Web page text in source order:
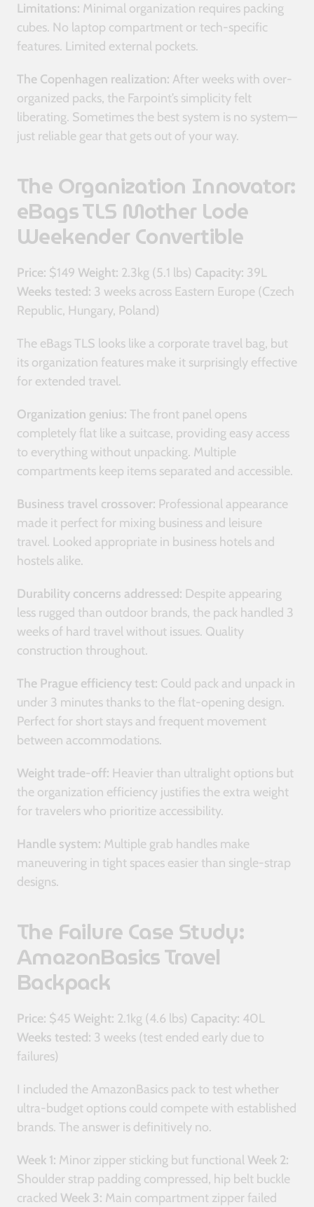
Limitations: Minimal organization requires packing
cubes. No laptop compartment or tech-specific
features. Limited external pockets.
The Copenhagen realization: After weeks with over-
organized packs, the Farpoint’s simplicity felt
liberating. Sometimes the best system is no system—
just reliable gear that gets out of your way.
The Organization Innovator:
eBags TLS Mother Lode
Weekender Convertible
Price: $149 Weight: 2.3kg (5.1 lbs) Capacity: 39L
Weeks tested: 3 weeks across Eastern Europe (Czech
Republic, Hungary, Poland)
The eBags TLS looks like a corporate travel bag, but
its organization features make it surprisingly effective
for extended travel.
Organization genius: The front panel opens
completely flat like a suitcase, providing easy access
to everything without unpacking. Multiple
compartments keep items separated and accessible.
Business travel crossover: Professional appearance
made it perfect for mixing business and leisure
travel. Looked appropriate in business hotels and
hostels alike.
Durability concerns addressed: Despite appearing
less rugged than outdoor brands, the pack handled 3
weeks of hard travel without issues. Quality
construction throughout.
The Prague efficiency test: Could pack and unpack in
under 3 minutes thanks to the flat-opening design.
Perfect for short stays and frequent movement
between accommodations.
Weight trade-off: Heavier than ultralight options but
the organization efficiency justifies the extra weight
for travelers who prioritize accessibility.
Handle system: Multiple grab handles make
maneuvering in tight spaces easier than single-strap
designs.
The Failure Case Study:
AmazonBasics Travel
Backpack
Price: $45 Weight: 2.1kg (4.6 lbs) Capacity: 40L
Weeks tested: 3 weeks (test ended early due to
failures)
I included the AmazonBasics pack to test whether
ultra-budget options could compete with established
brands. The answer is definitively no.
Week 1: Minor zipper sticking but functional Week 2:
Shoulder strap padding compressed, hip belt buckle
cracked Week 3: Main compartment zipper failed